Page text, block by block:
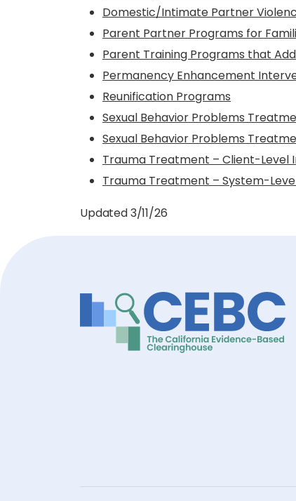
Domestic/Intimate Partner
Parent Partner Programs for
Parent Training Programs that
Permanency Enhancement
Reunification Programs
Sexual Behavior Problems
Sexual Behavior Problems
Trauma Treatment – Client-Level
Trauma Treatment – System-
Updated 3/11/26